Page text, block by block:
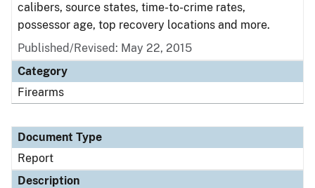
calibers, source states, time-to-crime rates,
possessor age, top recovery locations and more.
Published/Revised: May 22, 2015
Category
Firearms
Document Type
Report
Description